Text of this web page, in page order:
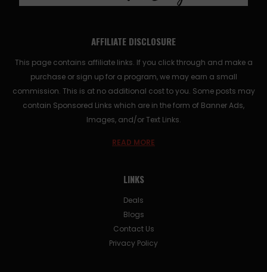
AFFILIATE DISCLOSURE
This page contains affiliate links. If you click through and make a
purchase or sign up for a program, we may earn a small
commission. This is at no additional cost to you. Some posts may
contain Sponsored Links which are in the form of Banner Ads,
Images, and/or Text Links.
READ MORE
LINKS
Deals
Blogs
Contact Us
Privacy Policy